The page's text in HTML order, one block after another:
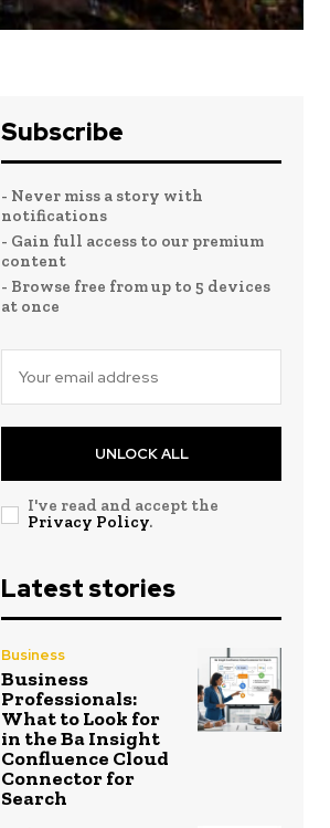
Subscribe
- Never miss a story with
notifications
- Gain full access to our premium
content
- Browse free from up to 5 devices
at once
UNLOCK ALL
I've read and accept the
Privacy Policy.
Latest stories
Business
Business
Professionals:
What to Look for
in the Ba Insight
Confluence Cloud
Connector for
Search